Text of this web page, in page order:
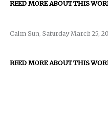
REED MORE ABOUT THIS
Calm Sun, Saturday March 25,
REED MORE ABOUT THIS